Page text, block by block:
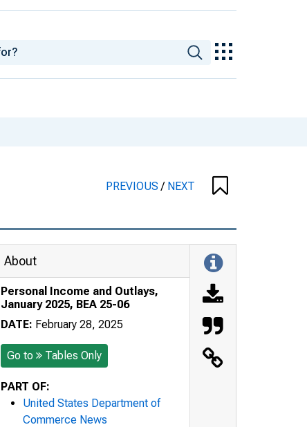
PREVIOUS/ NEXT
About
Personal Income and Outlays,
January 2025, BEA 25-06
DATE: February 28, 2025
Go to Tables Only
PART OF:
United States Department of
Commerce News